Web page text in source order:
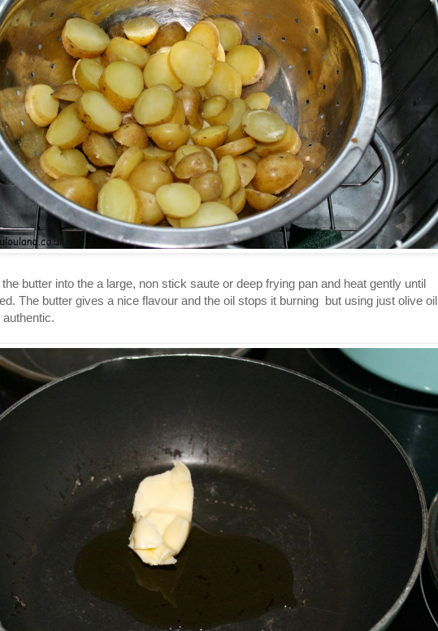
butter into the a large, non stick saute or deep frying pan and heat gently until
The butter gives a nice flavour and the oil stops it burning but using just olive oil